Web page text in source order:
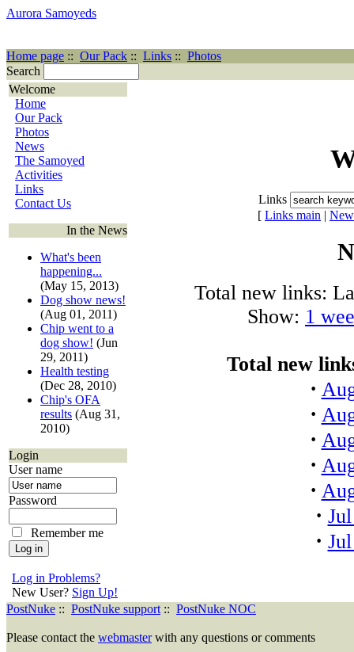
Aurora Samoyeds
Home page :: Our Pack :: Links :: Photos
Search
Welcome
Home
Our Pack
Photos
News
The Samoyed
Activities
Links
Contact Us
In the News
What's been
happening...
(May 15, 2013)
Dog show news!
(Aug 01, 2011)
Chip went to a
dog show! (Jun
29, 2011)
Health testing
(Dec 28, 2010)
Chip's OFA
results (Aug 31,
2010)
Login
User name
Password
Remember me
Log in Problems?
New User? Sign Up!
Links
[ Links main | New
Total new links:
Show: 1
Total new
·
·
·
·
·
·
·
PostNuke :: PostNuke support :: PostNuke NOC
Please contact the webmasterwith any questions or comments